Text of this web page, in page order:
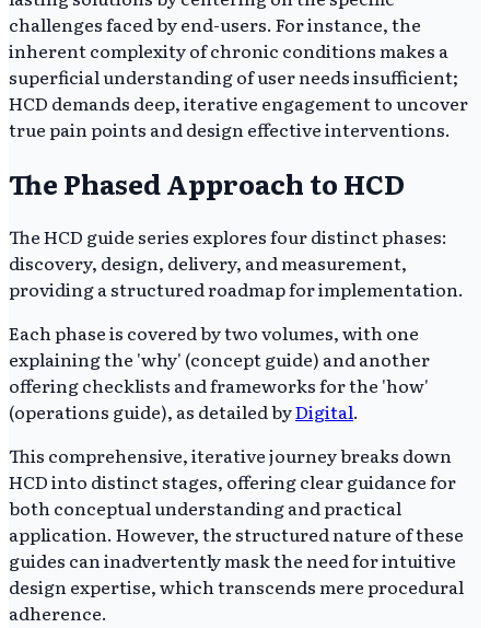
challenges faced by end-users. For instance, the
inherent complexity of chronic conditions makes a
superficial understanding of user needs insufficient;
HCD demands deep, iterative engagement to uncover
true pain points and design effective interventions.
The Phased Approach to HCD
The HCD guide series explores four distinct phases:
discovery, design, delivery, and measurement,
providing a structured roadmap for implementation.
Each phase is covered by two volumes, with one
explaining the 'why' (concept guide) and another
offering checklists and frameworks for the 'how'
(operations guide), as detailed byDigital.
This comprehensive, iterative journey breaks down
HCD into distinct stages, offering clear guidance for
both conceptual understanding and practical
application. However, the structured nature of these
guides can inadvertently mask the need for intuitive
design expertise, which transcends mere procedural
adherence.